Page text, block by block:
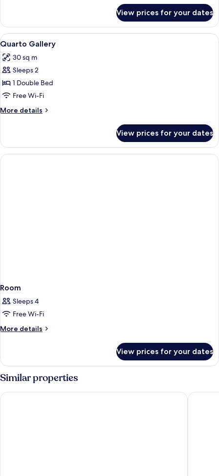
View prices for your dates
View
all
photos
for
Quarto
Gallery
Minibar, in-room safe, desk, blackout
3
Quarto Gallery
30 sq m
Sleeps 2
1 Double Bed
Free Wi-Fi
More details
More
Gallery
View prices for your dates
Room
Sleeps 4
Free Wi-Fi
More details
More
View prices for your dates
Similar properties
One Shot Palácio Cedofeita The